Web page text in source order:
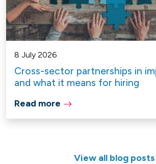
8 July 2026
Cross-sector partnerships in
and what it means for hiring
Read more
View all blog posts